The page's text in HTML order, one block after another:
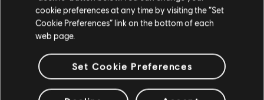
READ MORE
cookie preferences at any time by visiting the “Set
Cookie Preferences” link on the bottom of each
web page.
Set Cookie Preferences